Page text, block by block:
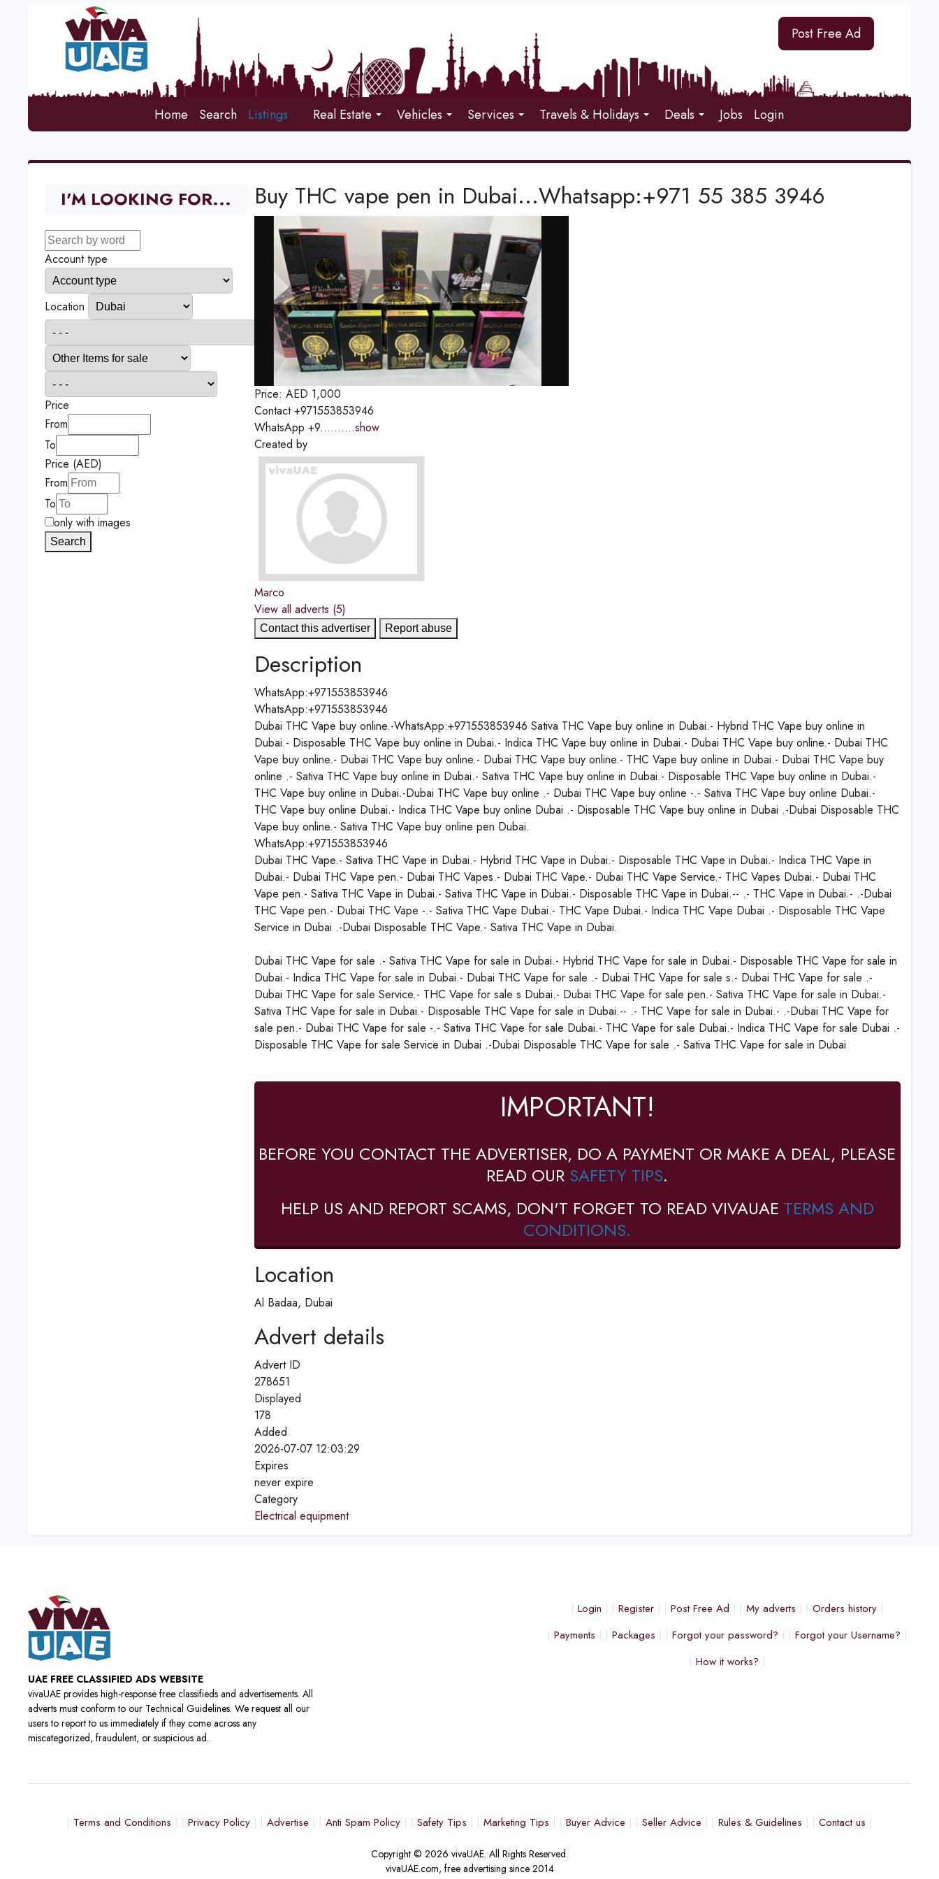
Post Free Ad
Home Search Listings Real Estate Vehicles Services Travels & Holidays Deals Jobs Login
Buy THC vape pen in Dubai...Whatsapp:+971 55 385 3946
Price: AED 1,000
Contact +971553853946
WhatsApp +9..........show
Created by
Marco
View all adverts (5)
Contact this advertiser Report abuse
Description
WhatsApp:+971553853946
WhatsApp:+971553853946
Dubai THC Vape buy online.-WhatsApp:+971553853946 Sativa THC Vape buy online in Dubai.- Hybrid THC Vape buy online in
Dubai.- Disposable THC Vape buy online in Dubai.- Indica THC Vape buy online in Dubai.- Dubai THC Vape buy online.- Dubai THC
Vape buy online.- Dubai THC Vape buy online.- Dubai THC Vape buy online.- THC Vape buy online in Dubai.- Dubai THC Vape buy
online .- Sativa THC Vape buy online in Dubai.- Sativa THC Vape buy online in Dubai.- Disposable THC Vape buy online in Dubai.-
THC Vape buy online in Dubai.-Dubai THC Vape buy online .- Dubai THC Vape buy online -.- Sativa THC Vape buy online Dubai.-
THC Vape buy online Dubai.- Indica THC Vape buy online Dubai .- Disposable THC Vape buy online in Dubai .-Dubai Disposable THC
Vape buy online.- Sativa THC Vape buy online pen Dubai.
WhatsApp:+971553853946
Dubai THC Vape.- Sativa THC Vape in Dubai.- Hybrid THC Vape in Dubai.- Disposable THC Vape in Dubai.- Indica THC Vape in
Dubai.- Dubai THC Vape pen.- Dubai THC Vapes.- Dubai THC Vape.- Dubai THC Vape Service.- THC Vapes Dubai.- Dubai THC
Vape pen.- Sativa THC Vape in Dubai.- Sativa THC Vape in Dubai.- Disposable THC Vape in Dubai.-- .- THC Vape in Dubai.- .-Dubai
THC Vape pen.- Dubai THC Vape -.- Sativa THC Vape Dubai.- THC Vape Dubai.- Indica THC Vape Dubai .- Disposable THC Vape
Service in Dubai .-Dubai Disposable THC Vape.- Sativa THC Vape in Dubai.
Dubai THC Vape for sale .- Sativa THC Vape for sale in Dubai.- Hybrid THC Vape for sale in Dubai.- Disposable THC Vape for sale in
Dubai.- Indica THC Vape for sale in Dubai.- Dubai THC Vape for sale .- Dubai THC Vape for sale s.- Dubai THC Vape for sale .-
Dubai THC Vape for sale Service.- THC Vape for sale s Dubai.- Dubai THC Vape for sale pen.- Sativa THC Vape for sale in Dubai.-
Sativa THC Vape for sale in Dubai.- Disposable THC Vape for sale in Dubai.-- .- THC Vape for sale in Dubai.- .-Dubai THC Vape for
sale pen.- Dubai THC Vape for sale -.- Sativa THC Vape for sale Dubai.- THC Vape for sale Dubai.- Indica THC Vape for sale Dubai .-
Disposable THC Vape for sale Service in Dubai .-Dubai Disposable THC Vape for sale .- Sativa THC Vape for sale in Dubai
IMPORTANT!
BEFORE YOU CONTACT THE ADVERTISER, DO A PAYMENT OR MAKE A DEAL, PLEASE
READ OUR SAFETY TIPS.
HELP US AND REPORT SCAMS, DON'T FORGET TO READ VIVAUAE TERMS AND
CONDITIONS.
Location
Al Badaa, Dubai
Advert details
Advert ID
278651
Displayed
178
Added
2026-07-07 12:03:29
Expires
never expire
Category
Electrical equipment
I'M LOOKING FOR...
Account type
Location
Price
From
To
Price (AED)
From
To
only with images
Search
UAE FREE CLASSIFIED ADS WEBSITE
vivaUAE provides high-response free classifieds and advertisements. All
adverts must conform to our Technical Guidelines. We request all our
users to report to us immediately if they come across any
miscategorized, fraudulent, or suspicious ad.
Login Register Post Free Ad My adverts
Orders history
Payments
Packages Forgot your password?
Forgot your Username?
How it works?
Terms and Conditions Privacy Policy Advertise Anti Spam Policy Safety Tips Marketing Tips Buyer Advice Seller Advice Rules & Guidelines Contact us
Copyright © 2026 vivaUAE. All Rights Reserved.
vivaUAE.com, free advertising since 2014